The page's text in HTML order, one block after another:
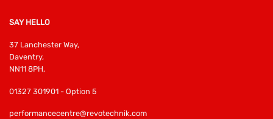
SAY HELLO
37 Lanchester Way,
Daventry,
NN11 8PH,
01327 301901 - Option 5
performancecentre@revotechnik.com